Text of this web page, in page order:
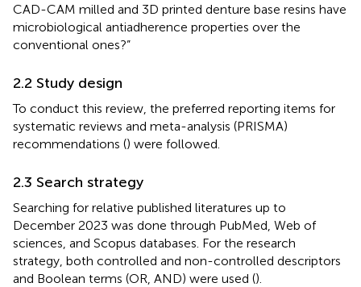
CAD-CAM milled and 3D printed denture base resins have
microbiological antiadherence properties over the
conventional ones?”
2.2 Study design
To conduct this review, the preferred reporting items for
systematic reviews and meta-analysis (PRISMA)
recommendations () were followed.
2.3 Search strategy
Searching for relative published literatures up to
December 2023 was done through PubMed, Web of
sciences, and Scopus databases. For the research
strategy, both controlled and non-controlled descriptors
and Boolean terms (OR, AND) were used ().